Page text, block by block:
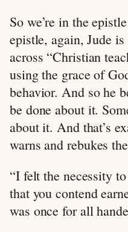
So we’re in the
epistle, again, Jude
across “Christian
using the grace of
behavior. And so he
be done about it.
about it. And that’s
warns and rebukes
“I felt the necessity
that you contend
was once for all